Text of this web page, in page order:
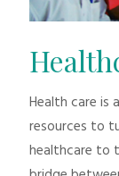
Health care is
resources to
healthcare to